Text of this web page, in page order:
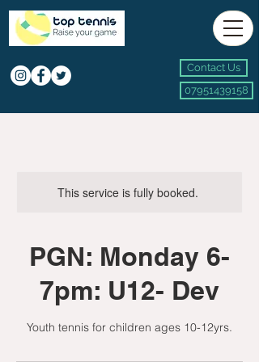
Contact Us
07951439158
This service is fully booked.
PGN: Monday 6-
7pm: U12- Dev
Youth tennis for children ages 10-12yrs.